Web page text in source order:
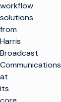
workflow
solutions
from
Harris
Broadcast
Communications
at
its